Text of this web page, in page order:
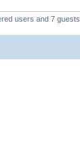
users and 7 guests